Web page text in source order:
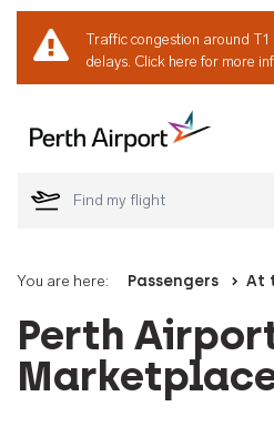
Traffic congestion around
delays. Click here for more
You are here: Passengers At
Perth